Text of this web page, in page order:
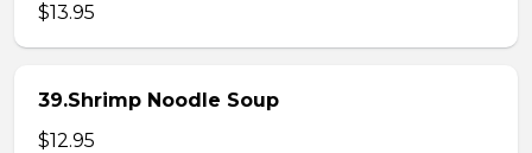
$13.95
39.Shrimp Noodle Soup
$12.95